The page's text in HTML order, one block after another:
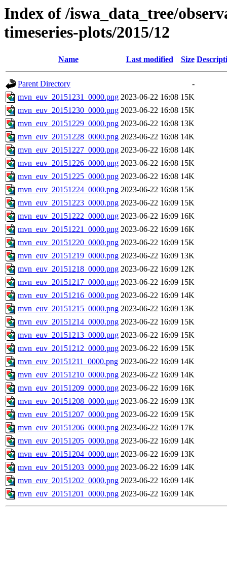
Index of /iswa_data_tree/
timeseries-plots/2015/12
Name Last modified Size
Parent Directory
-
mvn_euv_20151231_0000.png 2023-06-22 16:08 15K
mvn_euv_20151230_0000.png 2023-06-22 16:08 15K
mvn_euv_20151229_0000.png 2023-06-22 16:08 13K
mvn_euv_20151228_0000.png 2023-06-22 16:08 14K
mvn_euv_20151227_0000.png 2023-06-22 16:08 14K
mvn_euv_20151226_0000.png 2023-06-22 16:08 15K
mvn_euv_20151225_0000.png 2023-06-22 16:08 14K
mvn_euv_20151224_0000.png 2023-06-22 16:08 15K
mvn_euv_20151223_0000.png 2023-06-22 16:09 15K
mvn_euv_20151222_0000.png 2023-06-22 16:09 16K
mvn_euv_20151221_0000.png 2023-06-22 16:09 16K
mvn_euv_20151220_0000.png 2023-06-22 16:09 15K
mvn_euv_20151219_0000.png 2023-06-22 16:09 13K
mvn_euv_20151218_0000.png 2023-06-22 16:09 12K
mvn_euv_20151217_0000.png 2023-06-22 16:09 15K
mvn_euv_20151216_0000.png 2023-06-22 16:09 14K
mvn_euv_20151215_0000.png 2023-06-22 16:09 13K
mvn_euv_20151214_0000.png 2023-06-22 16:09 15K
mvn_euv_20151213_0000.png 2023-06-22 16:09 15K
mvn_euv_20151212_0000.png 2023-06-22 16:09 15K
mvn_euv_20151211_0000.png 2023-06-22 16:09 14K
mvn_euv_20151210_0000.png 2023-06-22 16:09 14K
mvn_euv_20151209_0000.png 2023-06-22 16:09 16K
mvn_euv_20151208_0000.png 2023-06-22 16:09 13K
mvn_euv_20151207_0000.png 2023-06-22 16:09 15K
mvn_euv_20151206_0000.png 2023-06-22 16:09 17K
mvn_euv_20151205_0000.png 2023-06-22 16:09 14K
mvn_euv_20151204_0000.png 2023-06-22 16:09 13K
mvn_euv_20151203_0000.png 2023-06-22 16:09 14K
mvn_euv_20151202_0000.png 2023-06-22 16:09 14K
mvn_euv_20151201_0000.png 2023-06-22 16:09 14K